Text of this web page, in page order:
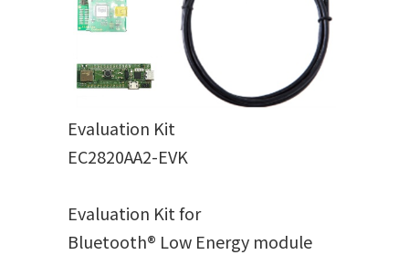
Evaluation Kit
EC2820AA2-EVK
Evaluation Kit for
Bluetooth® Low Energy module